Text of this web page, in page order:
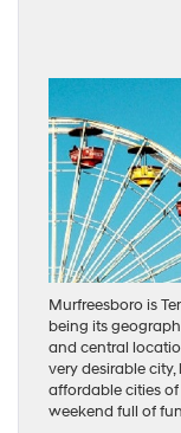
Murfreesboro is
being its
and central
very desirable
affordable cities of
weekend full of